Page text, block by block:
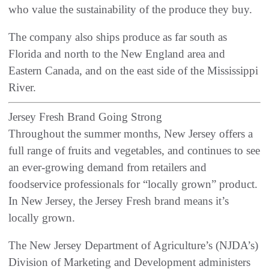
who value the sustainability of the produce they buy.
The company also ships produce as far south as
Florida and north to the New England area and
Eastern Canada, and on the east side of the Mississippi
River.
Jersey Fresh Brand Going Strong
Throughout the summer months, New Jersey offers a
full range of fruits and vegetables, and continues to see
an ever-growing demand from retailers and
foodservice professionals for “locally grown” product.
In New Jersey, the Jersey Fresh brand means it’s
locally grown.
The New Jersey Department of Agriculture’s (NJDA’s)
Division of Marketing and Development administers